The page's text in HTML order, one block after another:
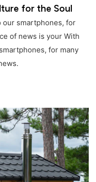
for the Soul
our smartphones, for
of news is your With
for many